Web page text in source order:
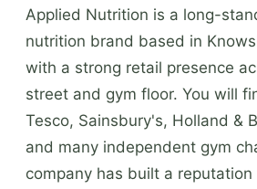
Applied Nutrition is a long-
nutrition brand based in
with a strong retail presence
street and gym floor. You will
Tesco, Sainsbury's, Holland &
and many independent gym
company has built a